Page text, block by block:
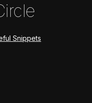
Snippets